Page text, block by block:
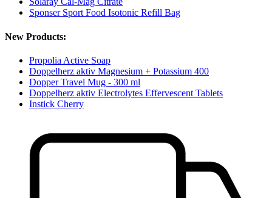
Sponser Sport Food Isotonic Refill Bag
New Products:
Propolia Active Soap
Doppelherz aktiv Magnesium + Potassium 400
Dopper Travel Mug - 300 ml
Doppelherz aktiv Electrolytes Effervescent Tablets
Instick Cherry